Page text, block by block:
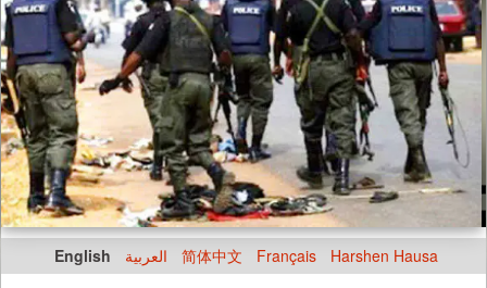
English العربية 简体中文 Français Harshen Hausa